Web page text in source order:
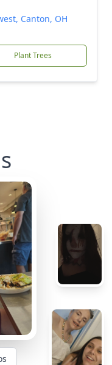
Canton, OH
Plant Trees